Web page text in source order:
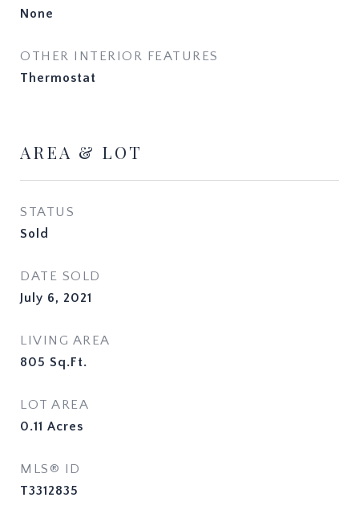
None
OTHER INTERIOR FEATURES
Thermostat
AREA & LOT
STATUS
Sold
DATE SOLD
July 6, 2021
LIVING AREA
805 Sq.Ft.
LOT AREA
0.11 Acres
MLS® ID
T3312835